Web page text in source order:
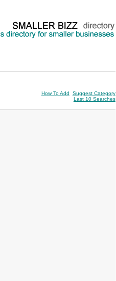
How To Add
Suggest Category
Last 10 Searches